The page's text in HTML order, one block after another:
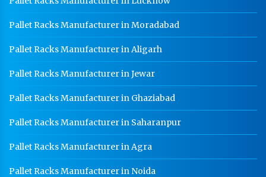
Pallet Racks Manufacturer in Moradabad
Pallet Racks Manufacturer in Aligarh
Pallet Racks Manufacturer in Jewar
Pallet Racks Manufacturer in Ghaziabad
Pallet Racks Manufacturer in Saharanpur
Pallet Racks Manufacturer in Agra
Pallet Racks Manufacturer in Noida